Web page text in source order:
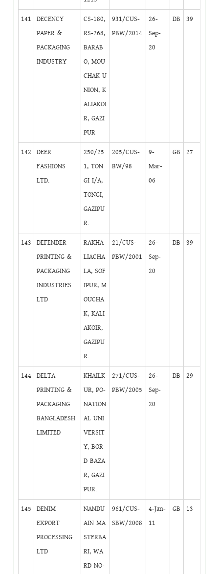
141
DECENCY
PAPER &
PACKAGING
INDUSTRY
CS-180,
RS-268,
BARAB
O, MOU
CHAK U
NION, K
ALIAKOI
R, GAZI
PUR
931/CUS-
PBW/2014
26-
Sep-
20
DB 39
142
DEER
FASHIONS
LTD.
250/25
1, TON
GI I/A,
TONGI,
GAZIPU
R.
205/CUS-
BW/98
9-
Mar-
06
GB 27
143
DEFENDER
PRINTING &
PACKAGING
INDUSTRIES
LTD
RAKHA
LIACHA
LA, SOF
IPUR, M
OUCHA
K, KALI
AKOIR,
GAZIPU
R.
21/CUS-
PBW/2001
26-
Sep-
20
DB 39
144
DELTA
PRINTING &
PACKAGING
BANGLADESH
LIMITED
KHAILK
UR, PO-
NATION
AL UNI
VERSIT
Y, BOR
D BAZA
R, GAZI
PUR.
271/CUS-
PBW/2005
26-
Sep-
20
DB 29
145
DENIM
EXPORT
PROCESSING
LTD
NANDU
AIN MA
STERBA
RI, WA
RD NO-
961/CUS-
SBW/2008
4-Jan-
11
GB 13